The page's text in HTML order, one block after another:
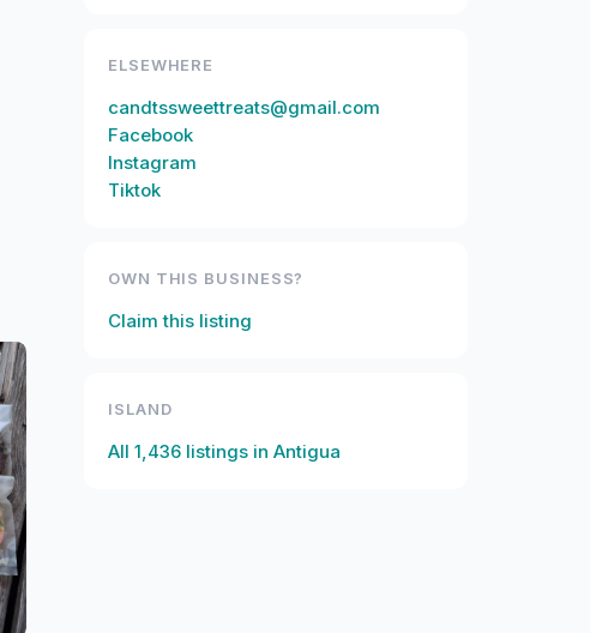
ELSEWHERE
candtssweettreats@gmail.com
Facebook
Instagram
Tiktok
OWN THIS BUSINESS?
Claim this listing
ISLAND
All 1,436 listings in Antigua